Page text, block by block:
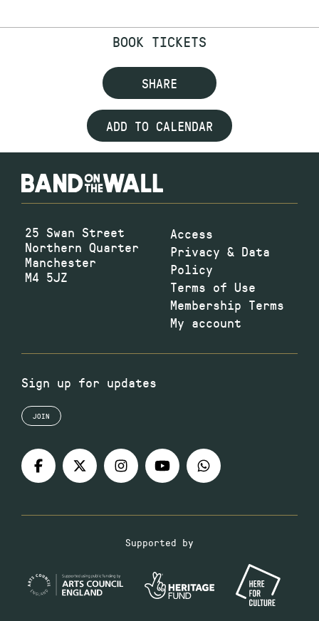
BOOK TICKETS
SHARE
ADD TO CALENDAR
25 Swan Street
Northern Quarter
Manchester
M4 5JZ
Access
Privacy & Data
Policy
Terms of Use
Membership Terms
My account
Sign up for updates
JOIN
Supported by